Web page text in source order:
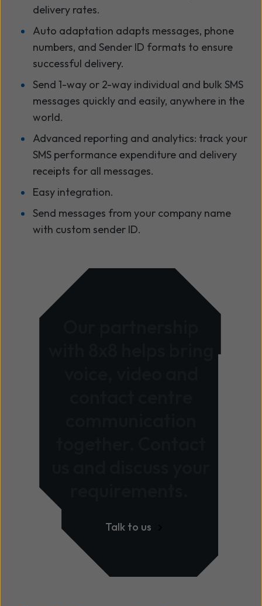
delivery rates.
Auto adaptation adapts messages, phone
numbers, and Sender ID formats to ensure
successful delivery.
Send 1-way or 2-way individual and bulk SMS
messages quickly and easily, anywhere in the
world.
Advanced reporting and analytics: track your
SMS performance expenditure and delivery
receipts for all messages.
Easy integration.
Send messages from your company name
with custom sender ID.
Talk to us